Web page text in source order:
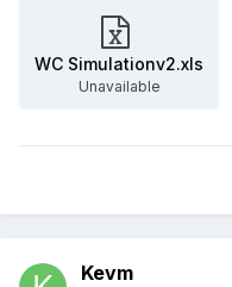
WC Simulationv2.xls
Unavailable
Kevm